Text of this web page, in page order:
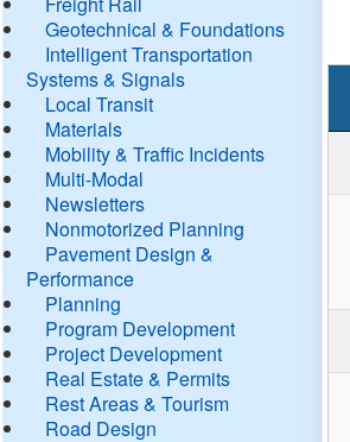
Geotechnical & Foundations
Intelligent Transportation
Systems & Signals
Local Transit
Materials
Mobility & Traffic Incidents
Multi-Modal
Newsletters
Nonmotorized Planning
Pavement Design &
Performance
Planning
Program Development
Project Development
Real Estate & Permits
Rest Areas & Tourism
Road Design